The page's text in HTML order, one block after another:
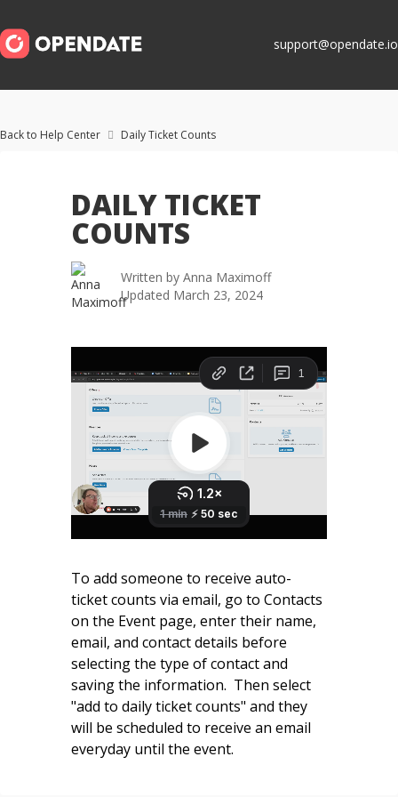
support@opendate.io
Back to Help Center  Daily Ticket Counts
DAILY TICKET
COUNTS
Written by Anna Maximoff
Updated March 23, 2024
To add someone to receive auto-
ticket counts via email, go to Contacts
on the Event page, enter their name,
email, and contact details before
selecting the type of contact and
saving the information. Then select
"add to daily ticket counts" and they
will be scheduled to receive an email
everyday until the event.